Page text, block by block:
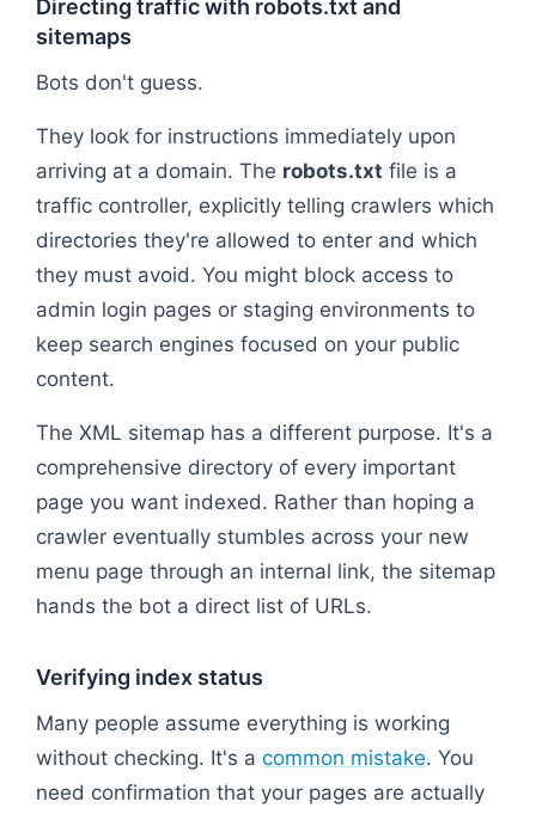
Directing traffic with robots.txt and
sitemaps
Bots don't guess.
They look for instructions immediately upon
arriving at a domain. The robots.txt file is a
traffic controller, explicitly telling crawlers which
directories they're allowed to enter and which
they must avoid. You might block access to
admin login pages or staging environments to
keep search engines focused on your public
content.
The XML sitemap has a different purpose. It's a
comprehensive directory of every important
page you want indexed. Rather than hoping a
crawler eventually stumbles across your new
menu page through an internal link, the sitemap
hands the bot a direct list of URLs.
Verifying index status
Many people assume everything is working
without checking. It's a common mistake. You
need confirmation that your pages are actually